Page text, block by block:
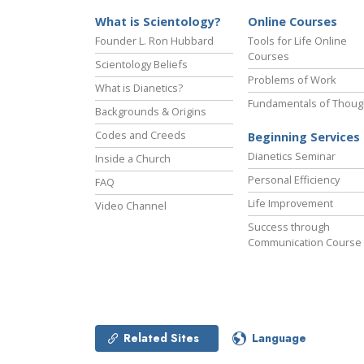
What is Scientology?
Founder L. Ron Hubbard
Scientology Beliefs
What is Dianetics?
Backgrounds & Origins
Codes and Creeds
Inside a Church
FAQ
Video Channel
Online Courses
Tools for Life Online
Courses
Problems of Work
Fundamentals of
Beginning Services
Dianetics Seminar
Personal Efficiency
Life Improvement
Success through
Communication Course
Related Sites Language